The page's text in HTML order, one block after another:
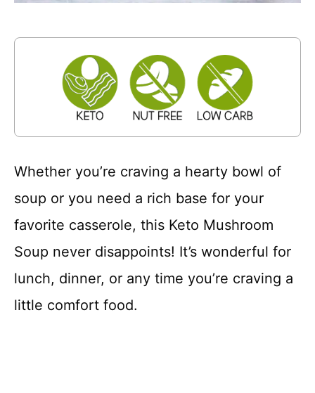
Whether you’re craving a hearty bowl of
soup or you need a rich base for your
favorite casserole, this Keto Mushroom
Soup never disappoints! It’s wonderful for
lunch, dinner, or any time you’re craving a
little comfort food.